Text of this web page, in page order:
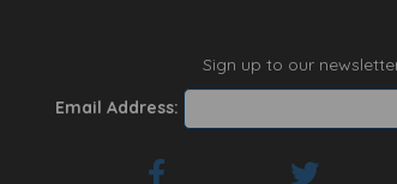
Sign up to our
Email Address: